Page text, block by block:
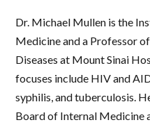
Dr. Michael Mullen is the
Medicine and a Professor
Diseases at Mount Sinai
focuses include HIV and
syphilis, and tuberculosis.
Board of Internal Medicine